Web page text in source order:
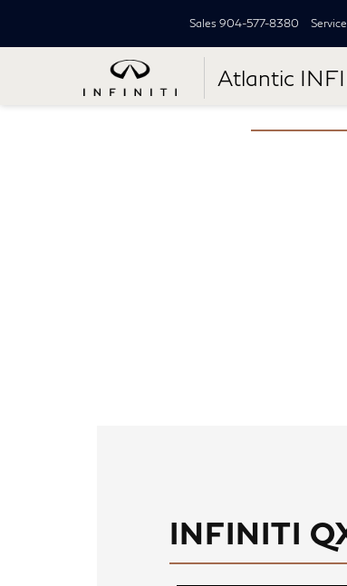
Atlantic
Sales 904-577-8380 Service
INFINITI